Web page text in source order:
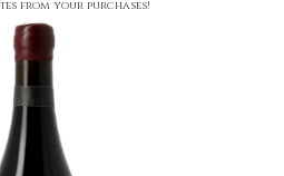
from your purchases!